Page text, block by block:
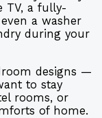
TV, a fully-
a washer
during your
designs —
to stay
rooms, or
of home.